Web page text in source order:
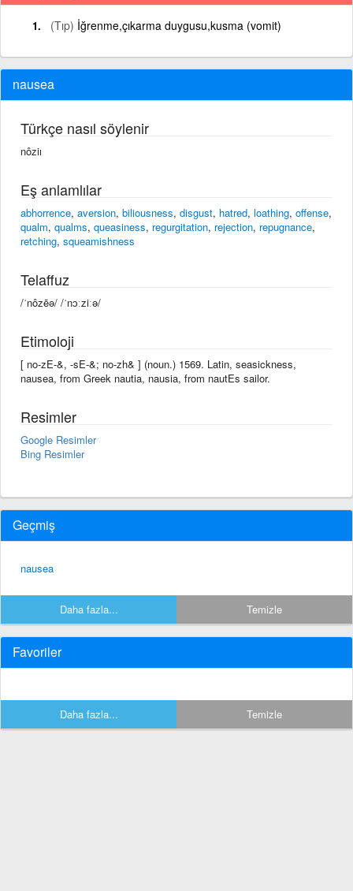
(Tıp) İğrenme,çıkarma duygusu,kusma (vomit)
nausea
Türkçe nasıl söylenir
nôziı
Eş anlamlılar
abhorrence, aversion, biliousness, disgust, hatred, loathing, offense,
qualm, qualms, queasiness, regurgitation, rejection, repugnance,
retching, squeamishness
Telaffuz
/ˈnôzēə/ /ˈnɔːziːə/
Etimoloji
[ no-zE-&, -sE-&; no-zh& ] (noun.) 1569. Latin, seasickness,
nausea, from Greek nautia, nausia, from nautEs sailor.
Resimler
Google Resimler
Bing Resimler
Geçmiş
nausea
Daha fazla... Temizle
Favoriler
Daha fazla... Temizle